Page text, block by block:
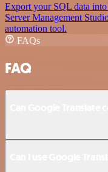
Export your SQL data
Server Management
automation tool.
FAQs
FAQ